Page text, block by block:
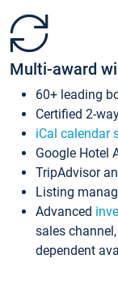
Multi-award
60+ leading
Certified 2-
iCal calendar
Google Hotel
TripAdvisor
Listing
Advanced
sales
dependent